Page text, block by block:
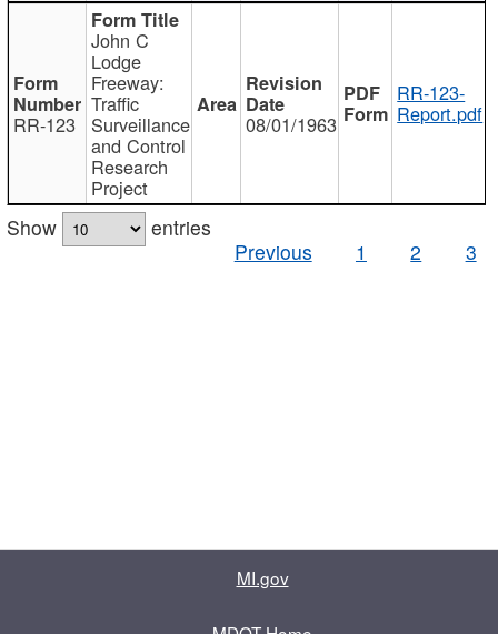
RR-123
John C
Lodge
Freeway:
Traffic
Surveillance
and Control
Research
Project
08/01/1963
RR-123-
Report.pdf
Show
entries
Previous
1 2 3
MI.gov